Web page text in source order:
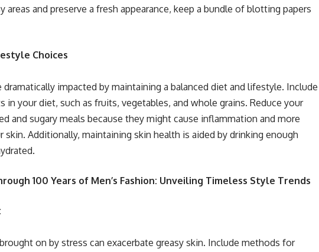
areas and preserve a fresh appearance, keep a bundle of blotting papers
Choices
dramatically impacted by maintaining a balanced diet and lifestyle. Include
in your diet, such as fruits, vegetables, and whole grains. Reduce your
and sugary meals because they might cause inflammation and more
Additionally, maintaining skin health is aided by drinking enough
100 Years of Men’s Fashion: Unveiling Timeless Style Trends
on by stress can exacerbate greasy skin. Include methods for